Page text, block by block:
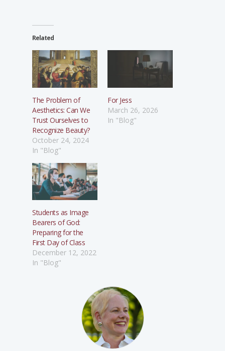
Related
The Problem of
Aesthetics: Can We
Trust Ourselves to
Recognize Beauty?
October 24, 2024
In "Blog"
For Jess
March 26, 2026
In "Blog"
Students as Image
Bearers of God:
Preparing for the
First Day of Class
December 12, 2022
In "Blog"